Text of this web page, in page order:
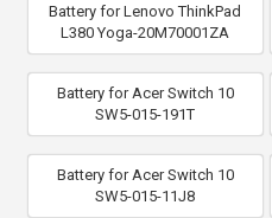
Battery for Lenovo ThinkPad
L380 Yoga-20M70001ZA
Battery for Acer Switch 10
SW5-015-191T
Battery for Acer Switch 10
SW5-015-11J8